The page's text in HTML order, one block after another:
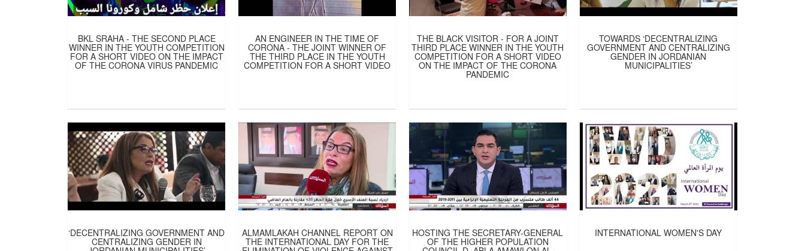
BKL SRAHA - THE SECOND PLACE
WINNER IN THE YOUTH COMPETITION
FOR A SHORT VIDEO ON THE IMPACT
OF THE CORONA VIRUS PANDEMIC
AN ENGINEER IN THE TIME OF
CORONA - THE JOINT WINNER OF
THE THIRD PLACE IN THE YOUTH
COMPETITION FOR A SHORT VIDEO
THE BLACK VISITOR - FOR A JOINT
THIRD PLACE WINNER IN THE YOUTH
COMPETITION FOR A SHORT VIDEO
ON THE IMPACT OF THE CORONA
PANDEMIC
TOWARDS ‘DECENTRALIZING
GOVERNMENT AND CENTRALIZING
GENDER IN JORDANIAN
MUNICIPALITIES’
‘DECENTRALIZING GOVERNMENT AND
CENTRALIZING GENDER IN
ALMAMLAKAH CHANNEL REPORT ON
THE INTERNATIONAL DAY FOR THE
HOSTING THE SECRETARY-GENERAL
OF THE HIGHER POPULATION
INTERNATIONAL WOMEN'S DAY